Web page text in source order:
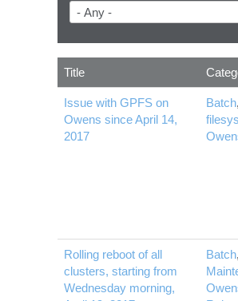
Title
Issue with GPFS on
Owens since April 14,
2017
Batch,
Rolling reboot of all
clusters, starting from
Wednesday morning,
Batch,